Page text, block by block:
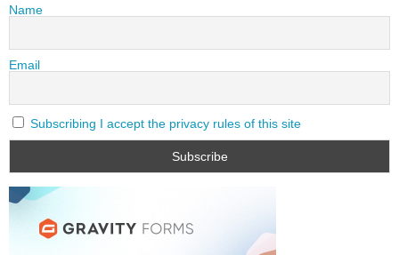
Name
Email
Subscribing I accept the privacy rules of this site